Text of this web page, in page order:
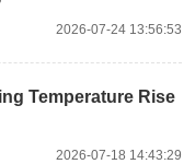
2026-07-24 13:56:53
Temperature Rise
2026-07-18 14:43:29